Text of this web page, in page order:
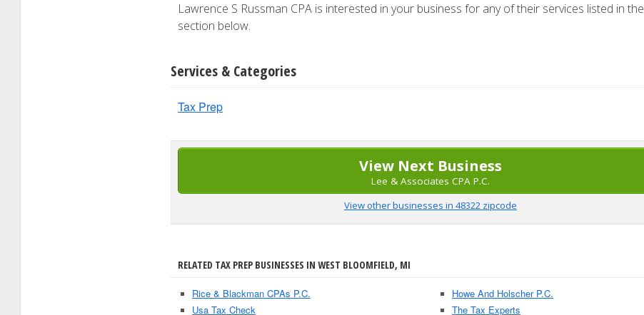
Lawrence S Russman CPA is interested in your business for any of their services listed in the
section below.
Services & Categories
Tax Prep
View Next Business
Lee & Associates CPA P.C.
View other businesses in 48322 zipcode
RELATED TAX PREP BUSINESSES IN WEST BLOOMFIELD, MI
Rice & Blackman CPAs P.C.
Usa Tax Check
Howe And Holscher P.C.
The Tax Experts